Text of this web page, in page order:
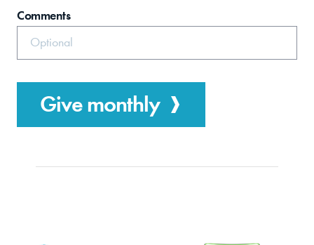
Comments
Give monthly